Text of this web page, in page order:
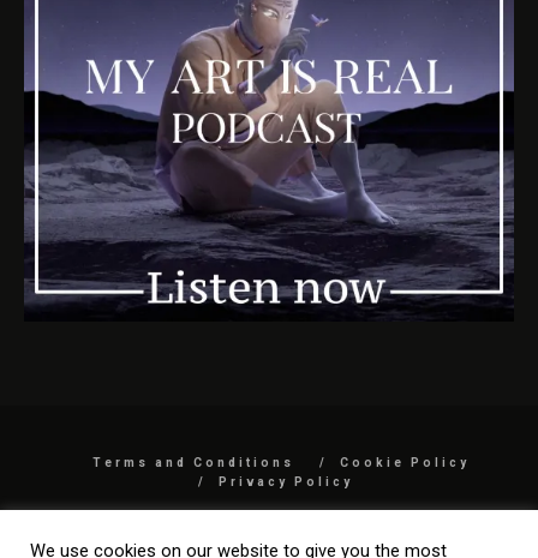
Terms and Conditions
Cookie Policy
Privacy Policy
We use cookies on our website to give you the most